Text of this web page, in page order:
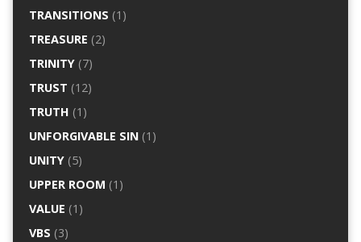
TRANSITIONS (1)
TREASURE (2)
TRINITY(7)
TRUST (12)
TRUTH (1)
UNFORGIVABLE SIN(1)
UNITY(5)
UPPER ROOM (1)
VALUE (1)
VBS (3)